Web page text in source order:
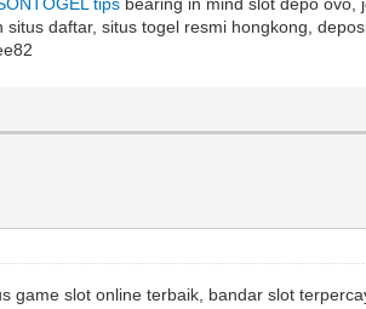
situs daftar, situs togel resmi hongkong,
game slot online terbaik, bandar slot